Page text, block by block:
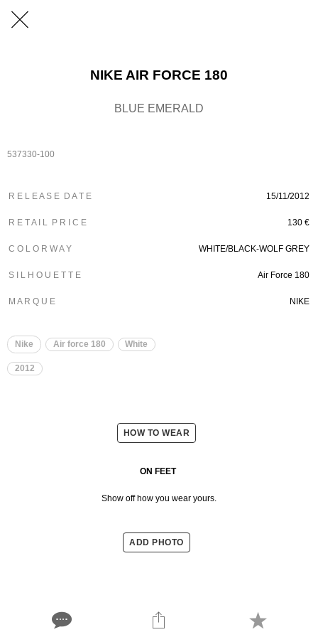
NIKE AIR FORCE 180
BLUE EMERALD
537330-100
R E L E A S E D A T E 15/11/2012
R E T A I L P R I C E 130 €
C O L O R W A Y WHITE/BLACK-WOLF GREY
S I L H O U E T T E Air Force 180
M A R Q U E NIKE
Nike Air force 180 White
2012
HOW TO WEAR
ON FEET
Show off how you wear yours.
ADD PHOTO